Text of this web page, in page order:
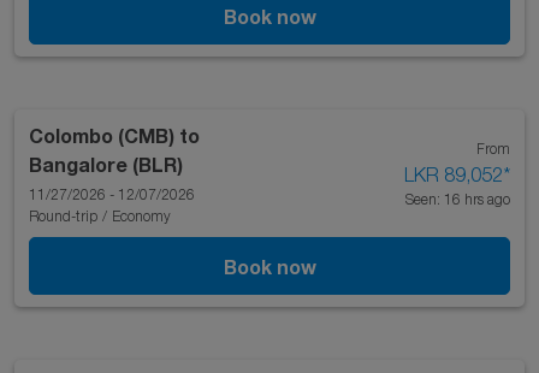
Book now
Colombo (CMB) to
Bangalore (BLR)
11/27/2026 - 12/07/2026
Round-trip / Economy
From
LKR 89,052*
Seen: 16 hrs ago
Book now